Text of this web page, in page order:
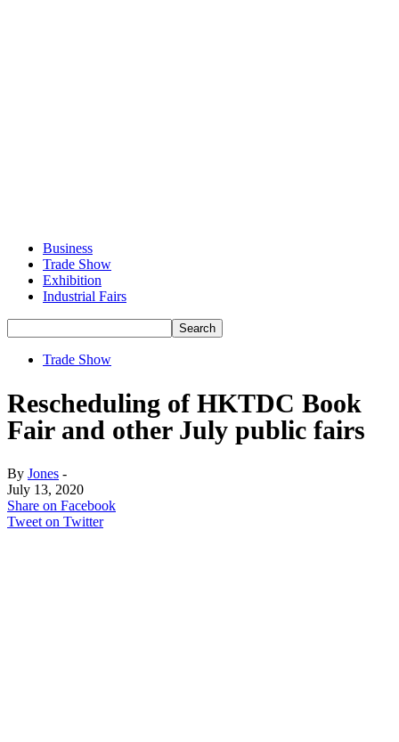
Business
Trade Show
Exhibition
Industrial Fairs
Trade Show
Rescheduling of HKTDC Book
Fair and other July public fairs
By Jones -
July 13, 2020
Share on Facebook
Tweet on Twitter